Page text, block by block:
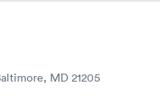
MD 21205